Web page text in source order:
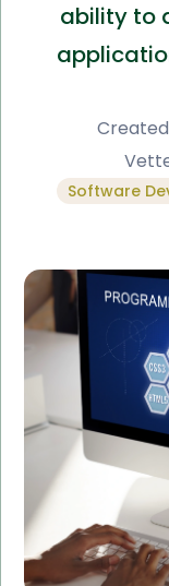
ability to
Software